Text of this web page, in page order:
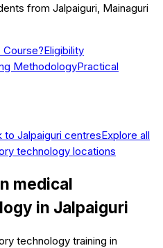
from Jalpaiguri, Mainaguri
Course?Eligibility
MethodologyPractical
to Jalpaiguri centresExplore all
technology locations
medical
in Jalpaiguri
technology training in